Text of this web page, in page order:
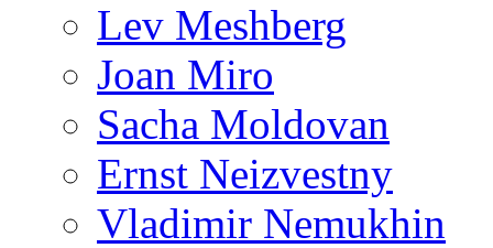
Lev Meshberg
Joan Miro
Sacha Moldovan
Ernst Neizvestny
Vladimir Nemukhin